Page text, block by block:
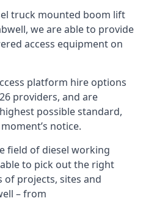
truck mounted boom lift
we are able to provide
access equipment on
platform hire options
providers, and are
possible standard,
notice.
field of diesel working
to pick out the right
projects, sites and
– from